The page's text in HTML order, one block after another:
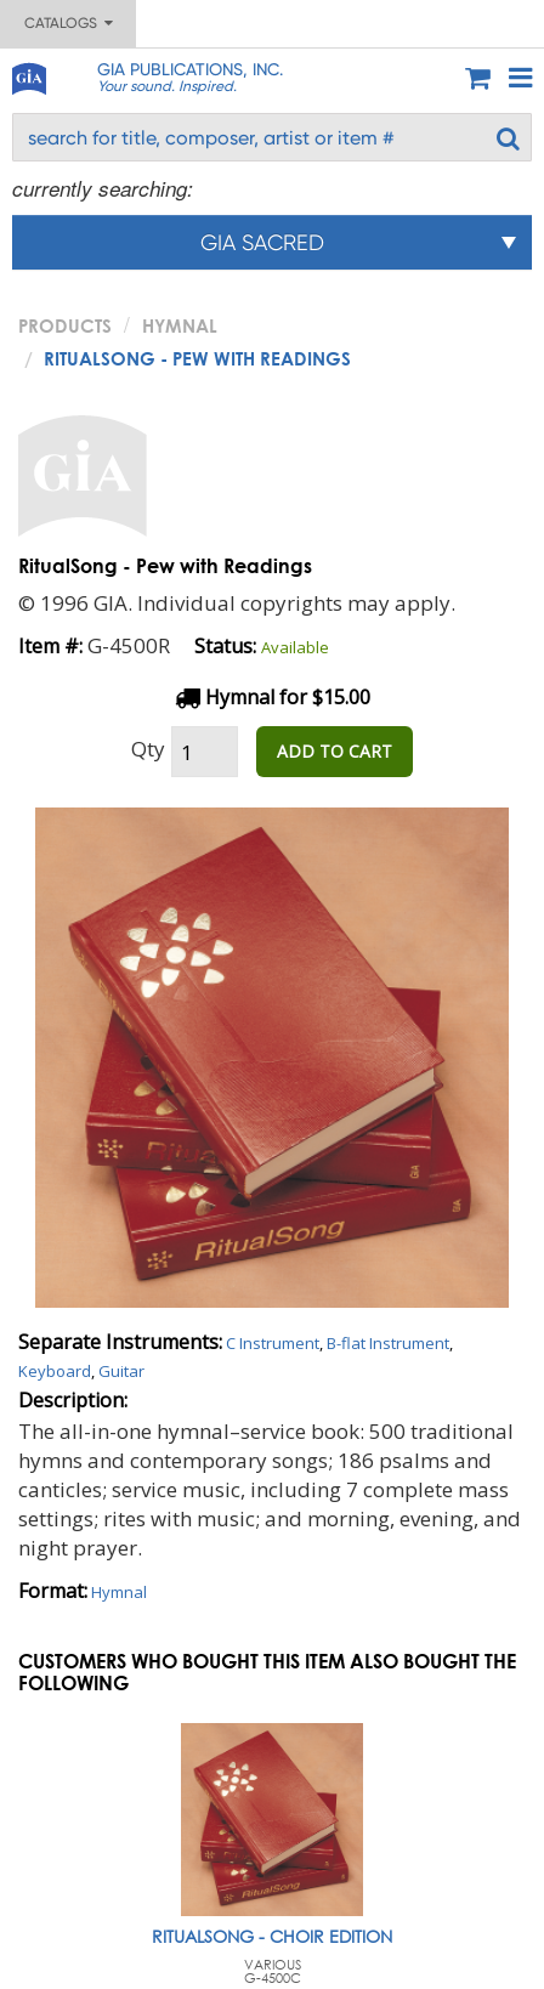
CATALOGS
GIA PUBLICATIONS, INC.
Your sound. Inspired.
currently searching:
GIA SACRED
PRODUCTS
HYMNAL
RITUALSONG - PEW WITH READINGS
RitualSong - Pew with Readings
© 1996 GIA. Individual copyrights may apply.
Item #:G-4500R Status: Available
Hymnal for $15.00
Qty ADD TO CART
Separate Instruments:C Instrument,B-flat Instrument,
Keyboard,Guitar
Description:
The all-in-one hymnal–service book: 500 traditional
hymns and contemporary songs; 186 psalms and
canticles; service music, including 7 complete mass
settings; rites with music; and morning, evening, and
night prayer.
Format:Hymnal
CUSTOMERS WHO BOUGHT THIS ITEM ALSO BOUGHT THE
FOLLOWING
RITUALSONG - CHOIR EDITION
VARIOUS
G-4500C